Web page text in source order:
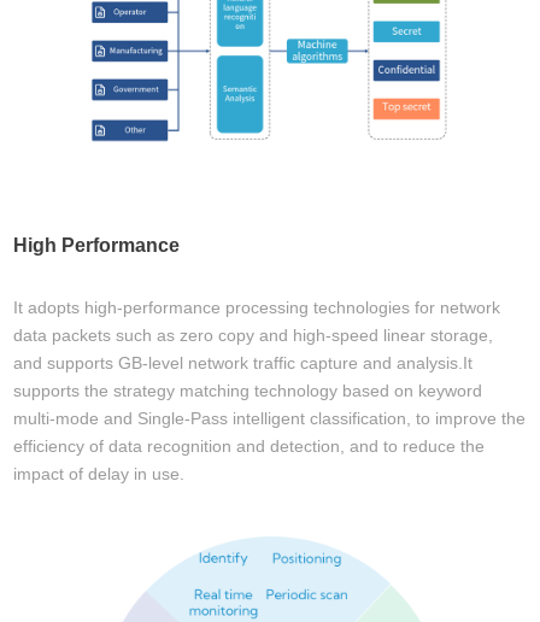
High Performance
It adopts high-performance processing technologies for network
data packets such as zero copy and high-speed linear storage,
and supports GB-level network traffic capture and analysis.It
supports the strategy matching technology based on keyword
multi-mode and Single-Pass intelligent classification, to improve the
efficiency of data recognition and detection, and to reduce the
impact of delay in use.